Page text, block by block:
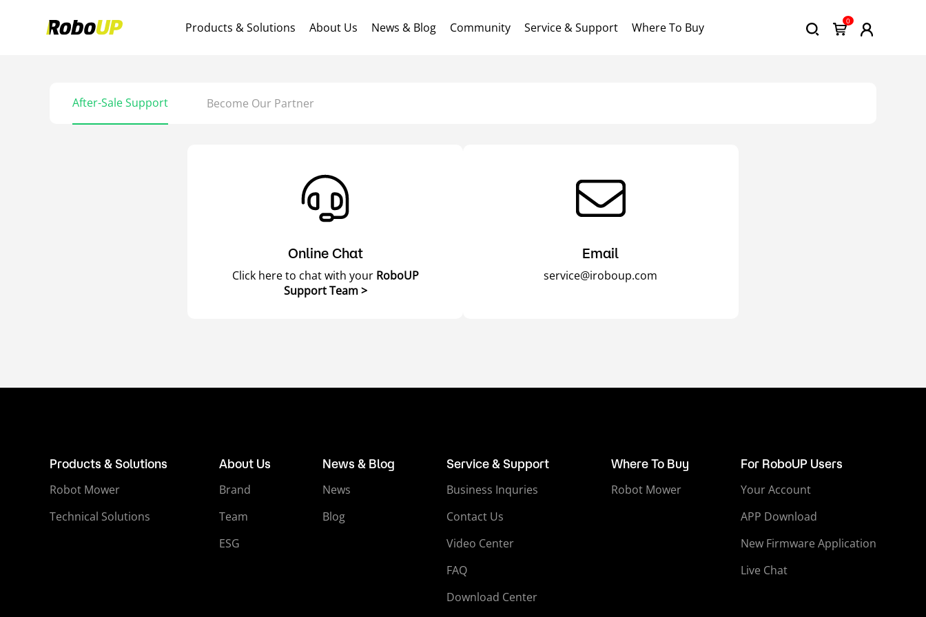
Products & Solutions About Us News & Blog Community Service & Support Where To Buy 0
After-Sale Support Become Our Partner
Online Chat
Click here to chat with your RoboUP
Support Team >
Email
service@iroboup.com
Products & Solutions
Robot Mower
Technical Solutions
About Us
Brand
Team
ESG
News & Blog
News
Blog
Service & Support
Business Inquries
Contact Us
Video Center
FAQ
Download Center
Where To Buy
Robot Mower
For RoboUP Users
Your Account
APP Download
New Firmware Application
Live Chat